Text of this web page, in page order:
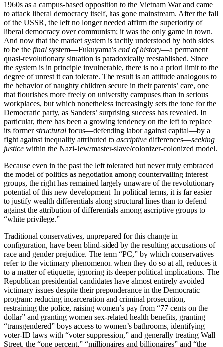
1960s as a campus-based opposition to the Vietnam War and came
to attack liberal democracy itself, has gone mainstream. After the fall
of the USSR, the left no longer needed affirm the superiority of
liberal democracy over communism; it was the only game in town.
And now that the market system is tacitly understood by both sides
to be the final system—Fukuyama’s end of history—a permanent
quasi-revolutionary situation is paradoxically reestablished. Since
the system is in principle invulnerable, there is no a priori limit to the
degree of unrest it can tolerate. The result is an attitude analogous to
the behavior of naughty children secure in their parents’ care, one
that flourishes more freely on university campuses than in serious
workplaces, but which nonetheless increasingly sets the tone for the
Democratic party, as Sanders’ surprising success has revealed. In
particular, there has been a growing tendency on the left to replace
its formerstructural focus—defending labor against capital—by a
fight against inequality attributed to ascriptive differences—seeking
justice within the Nazi-Jew/master-slave/colonizer-colonized model.
Because even in the past the left tolerated but never truly embraced
the model of politics as negotiation among countervailing interest
groups, the right has remained largely unaware of the revolutionary
potential of this new development. In political terms, it is far easier
to justify wealth differentials along structural lines than to defend
against the attribution of differentials among ascriptive groups to
“white privilege.”
Traditional conservatives, unprepared for this change in
configuration, have been blind-sided by the resulting accusations of
race and gender prejudice. The term “PC,” by which conservatives
refer to the victimary phenomenon when they do so at all, reduces it
to a matter of etiquette, ignoring its deeper political implications. The
Republican presidential candidates have almost entirely avoided
victimary issues despite their preponderance in the Democratic
program: reducing incarceration and criminal prosecution,
restraining the police, raising women’s pay from “77 cents on the
dollar” and granting women sex-related health benefits, granting
“transgendered” boys access to women’s bathrooms, identifying
voter-ID laws with “voter suppression,” and generally treating Wall
Street, the “one percent,” “millionaires and billionaires” and “the